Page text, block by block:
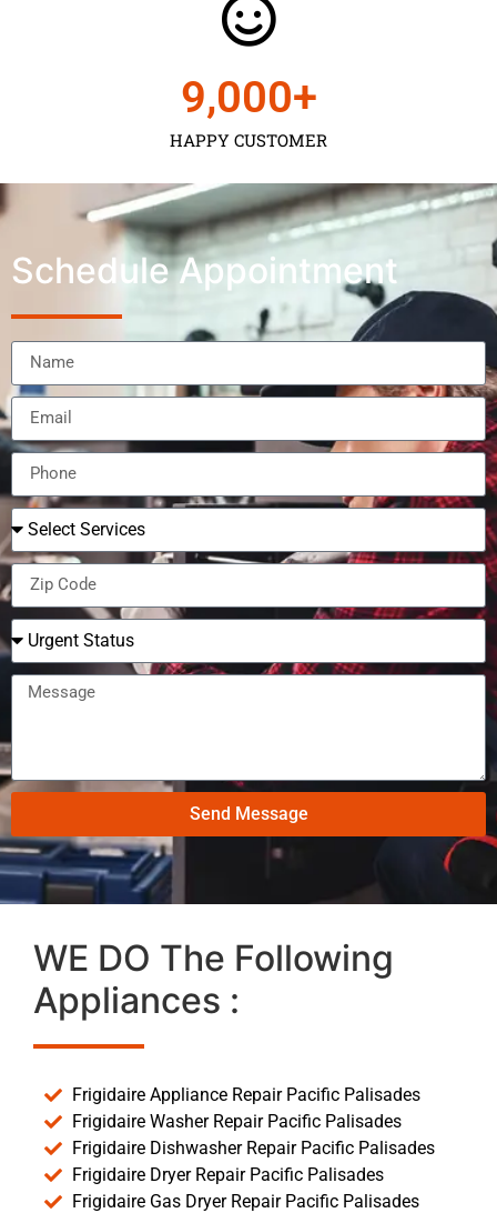
HAPPY CUSTOMER
9,000+
Schedule Appointment
Send Message
WE DO The Following
Appliances :
Frigidaire Appliance Repair Pacific Palisades
Frigidaire Washer Repair Pacific Palisades
Frigidaire Dishwasher Repair Pacific Palisades
Frigidaire Dryer Repair Pacific Palisades
Frigidaire Gas Dryer Repair Pacific Palisades